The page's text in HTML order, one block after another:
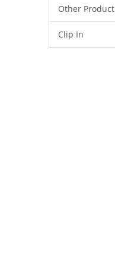
Other Product
Clip In